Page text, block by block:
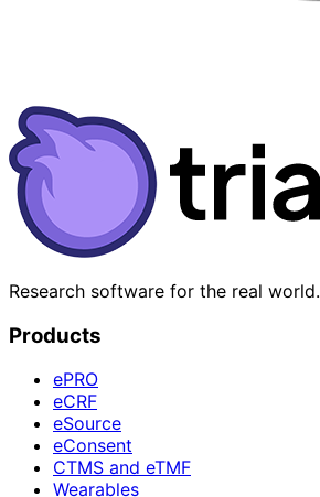
Research software for the real world.
Products
ePRO
eCRF
eSource
eConsent
CTMS and eTMF
Wearables